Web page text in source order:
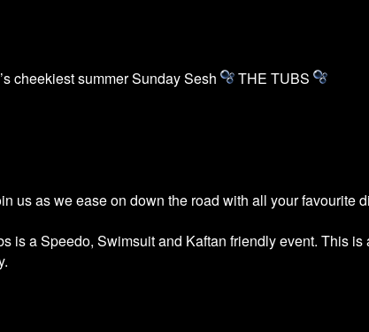
cheekiest summer Sunday Sesh
THE TUBS
us as we ease on down the road with all your favourite
is a Speedo, Swimsuit and Kaftan friendly event. This is